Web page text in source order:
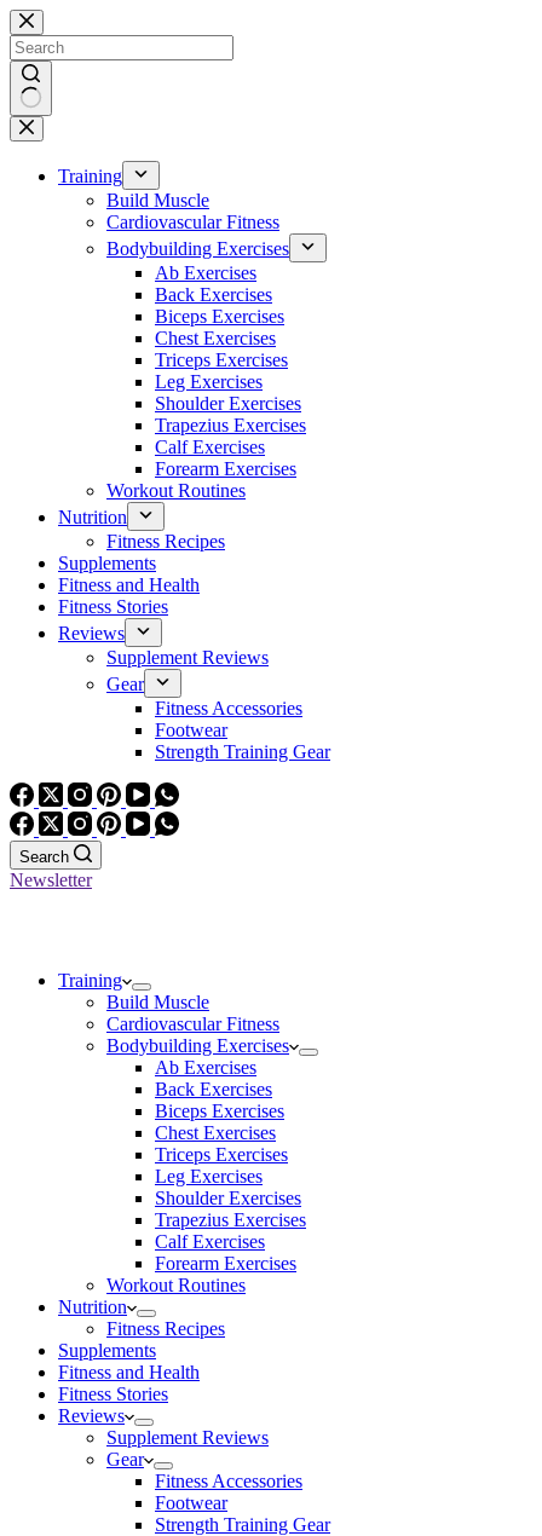
Skip
to
content
No
results
Training
Build Muscle
Cardiovascular Fitness
Bodybuilding Exercises
Ab Exercises
Back Exercises
Biceps Exercises
Chest Exercises
Triceps Exercises
Leg Exercises
Shoulder Exercises
Trapezius Exercises
Calf Exercises
Forearm Exercises
Workout Routines
Nutrition
Fitness Recipes
Supplements
Fitness and Health
Fitness Stories
Reviews
Supplement Reviews
Gear
Fitness Accessories
Footwear
Strength Training Gear
Search
Newsletter
Training
Build Muscle
Cardiovascular Fitness
Bodybuilding Exercises
Ab Exercises
Back Exercises
Biceps Exercises
Chest Exercises
Triceps Exercises
Leg Exercises
Shoulder Exercises
Trapezius Exercises
Calf Exercises
Forearm Exercises
Workout Routines
Nutrition
Fitness Recipes
Supplements
Fitness and Health
Fitness Stories
Reviews
Supplement Reviews
Gear
Fitness Accessories
Footwear
Strength Training Gear